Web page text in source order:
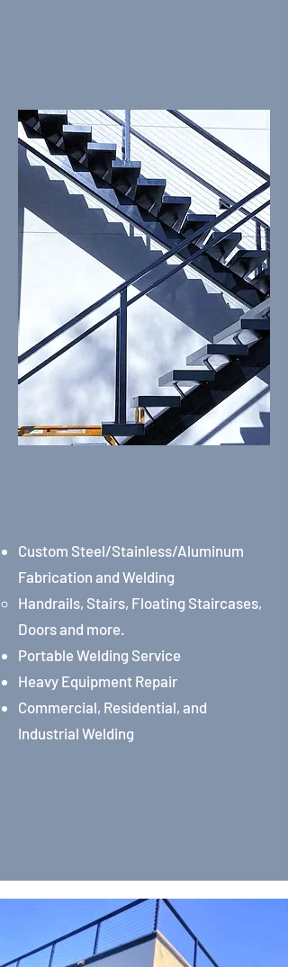
Custom Steel/Stainless/Aluminum
Fabrication and Welding
Handrails, Stairs, Floating Staircases,
Doors and more.
Portable Welding Service
Heavy Equipment Repair
Commercial, Residential, and
Industrial Welding